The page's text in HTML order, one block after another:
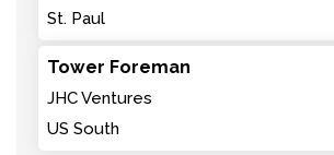
St. Paul
Tower Foreman
JHC Ventures
US South